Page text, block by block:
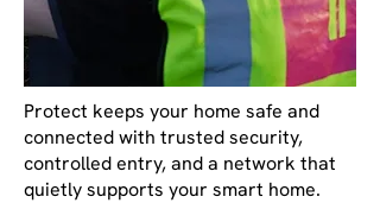
Protect keeps your home safe and
connected with trusted security,
controlled entry, and a network that
quietly supports your smart home.